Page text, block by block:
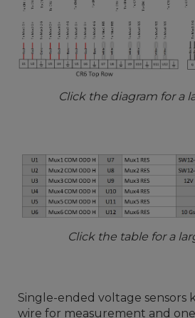
Click the diagram for a
Click the table for a
Single-ended voltage sensors
wire for measurement and